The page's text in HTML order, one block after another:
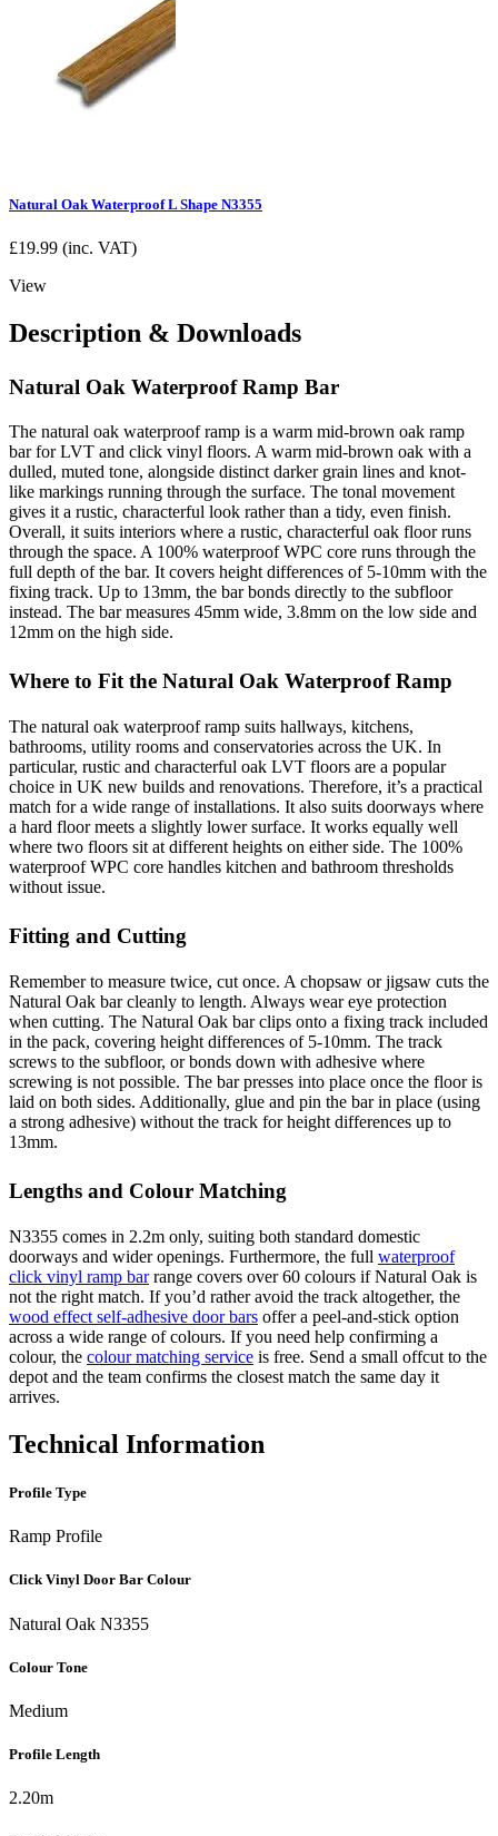
Natural Oak Waterproof L Shape N3355
£19.99 (inc. VAT)
View
Description & Downloads
Natural Oak Waterproof Ramp Bar
The natural oak waterproof ramp is a warm mid-brown oak ramp
bar for LVT and click vinyl floors. A warm mid-brown oak with a
dulled, muted tone, alongside distinct darker grain lines and knot-
like markings running through the surface. The tonal movement
gives it a rustic, characterful look rather than a tidy, even finish.
Overall, it suits interiors where a rustic, characterful oak floor runs
through the space. A 100% waterproof WPC core runs through the
full depth of the bar. It covers height differences of 5-10mm with the
fixing track. Up to 13mm, the bar bonds directly to the subfloor
instead. The bar measures 45mm wide, 3.8mm on the low side and
12mm on the high side.
Where to Fit the Natural Oak Waterproof Ramp
The natural oak waterproof ramp suits hallways, kitchens,
bathrooms, utility rooms and conservatories across the UK. In
particular, rustic and characterful oak LVT floors are a popular
choice in UK new builds and renovations. Therefore, it’s a practical
match for a wide range of installations. It also suits doorways where
a hard floor meets a slightly lower surface. It works equally well
where two floors sit at different heights on either side. The 100%
waterproof WPC core handles kitchen and bathroom thresholds
without issue.
Fitting and Cutting
Remember to measure twice, cut once. A chopsaw or jigsaw cuts the
Natural Oak bar cleanly to length. Always wear eye protection
when cutting. The Natural Oak bar clips onto a fixing track included
in the pack, covering height differences of 5-10mm. The track
screws to the subfloor, or bonds down with adhesive where
screwing is not possible. The bar presses into place once the floor is
laid on both sides. Additionally, glue and pin the bar in place (using
a strong adhesive) without the track for height differences up to
13mm.
Lengths and Colour Matching
N3355 comes in 2.2m only, suiting both standard domestic
doorways and wider openings. Furthermore, the full waterproof
click vinyl ramp barrange covers over 60 colours if Natural Oak is
not the right match. If you’d rather avoid the track altogether, the
wood effect self-adhesive door bars offer a peel-and-stick option
across a wide range of colours. If you need help confirming a
colour, the colour matching service is free. Send a small offcut to the
depot and the team confirms the closest match the same day it
arrives.
Technical Information
Profile Type
Ramp Profile
Click Vinyl Door Bar Colour
Natural Oak N3355
Colour Tone
Medium
Profile Length
2.20m